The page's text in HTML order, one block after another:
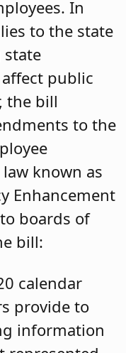
In
to the state
public
the bill
to the
known as
Enhancement
boards of
bill:
calendar
provide to
information